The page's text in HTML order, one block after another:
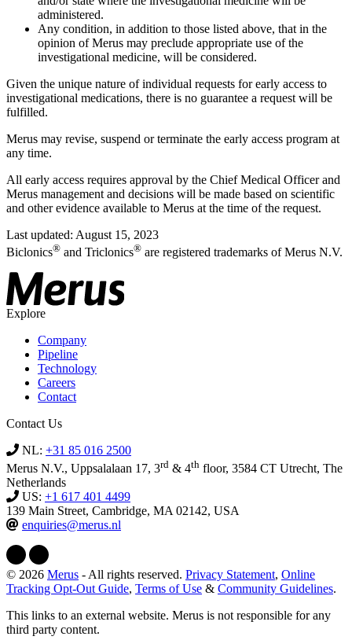
administered.
Any condition, in addition to those listed above, that in the
opinion of Merus may preclude appropriate use of the
investigational medicine, will be considered.
Given the unique nature of individual requests for early access to
investigational medications, there is no guarantee a request will be
fulfilled.
Merus may revise, suspend or terminate the early access program at
any time.
All early access requires approval by the Chief Medical Officer and
Merus management and decisions will be made based on scientific
and other evidence available to Merus at the time of the request.
Last updated: August 15, 2023
Biclonics® and Triclonics® are registered trademarks of Merus N.V.
Explore
Company
Pipeline
Technology
Careers
Contact
Contact Us
NL: +31 85 016 2500
Merus N.V., Uppsalalaan 17, 3rd & 4th floor, 3584 CT Utrecht, The
Netherlands
US: +1 617 401 4499
139 Main Street, Cambridge, MA 02142, USA
enquiries@merus.nl
© 2026 Merus - All rights reserved. Privacy Statement, Online
Tracking Opt-Out Guide, Terms of Use & Community Guidelines.
This links to an external website. Merus is not responsible for any
third party content.